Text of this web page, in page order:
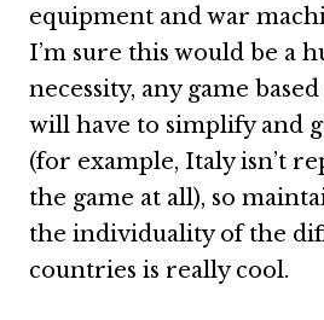
equipment and war
I’m sure this would be a
necessity, any game
will have to simplify and
(for example, Italy isn’t
the game at all), so
the individuality of the
countries is really cool.